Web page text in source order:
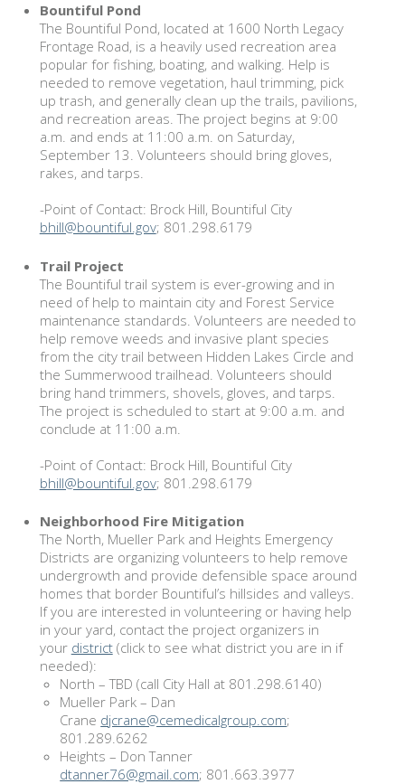
Bountiful Pond
The Bountiful Pond, located at 1600 North Legacy
Frontage Road, is a heavily used recreation area
popular for fishing, boating, and walking. Help is
needed to remove vegetation, haul trimming, pick
up trash, and generally clean up the trails, pavilions,
and recreation areas. The project begins at 9:00
a.m. and ends at 11:00 a.m. on Saturday,
September 13. Volunteers should bring gloves,
rakes, and tarps.
-Point of Contact: Brock Hill, Bountiful City
bhill@bountiful.gov; 801.298.6179
Trail Project
The Bountiful trail system is ever-growing and in
need of help to maintain city and Forest Service
maintenance standards. Volunteers are needed to
help remove weeds and invasive plant species
from the city trail between Hidden Lakes Circle and
the Summerwood trailhead. Volunteers should
bring hand trimmers, shovels, gloves, and tarps.
The project is scheduled to start at 9:00 a.m. and
conclude at 11:00 a.m.
-Point of Contact: Brock Hill, Bountiful City
bhill@bountiful.gov; 801.298.6179
Neighborhood Fire Mitigation
The North, Mueller Park and Heights Emergency
Districts are organizing volunteers to help remove
undergrowth and provide defensible space around
homes that border Bountiful’s hillsides and valleys.
If you are interested in volunteering or having help
in your yard, contact the project organizers in
your district(click to see what district you are in if
needed):
North – TBD (call City Hall at 801.298.6140)
Mueller Park – Dan
Crane djcrane@cemedicalgroup.com;
801.289.6262
Heights – Don Tanner
dtanner76@gmail.com; 801.663.3977